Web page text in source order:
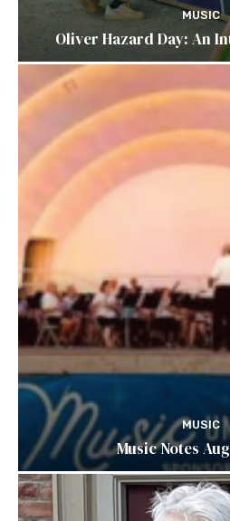
MUSIC
Oliver Hazard Day: An
MUSIC
Music Notes